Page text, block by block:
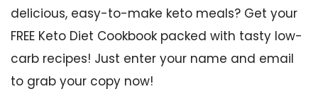
delicious, easy-to-make keto meals? Get your
FREE Keto Diet Cookbook packed with tasty low-
carb recipes! Just enter your name and email
to grab your copy now!